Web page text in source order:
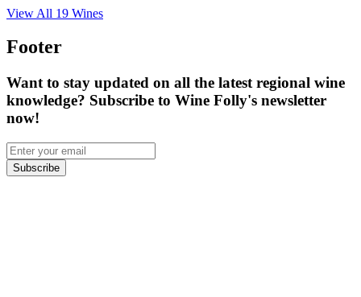
View All 19 Wines
Footer
Want to stay updated on all the latest regional wine
knowledge? Subscribe to Wine Folly's newsletter
now!
Subscribe